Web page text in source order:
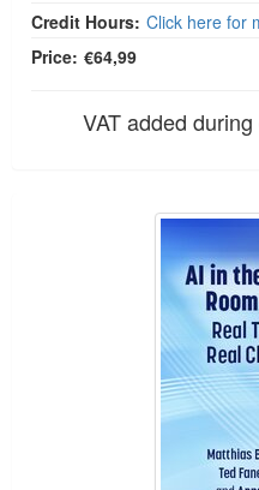
Credit Hours: Click here for
Price: €64,99
VAT added
AI in the Therapy